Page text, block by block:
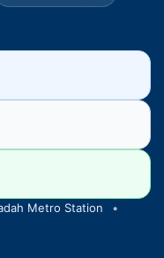
Metro Station
•